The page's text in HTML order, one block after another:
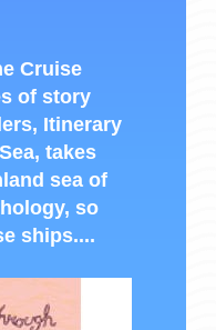
Cruise
of story
Itinerary
takes
sea of
so
ships....